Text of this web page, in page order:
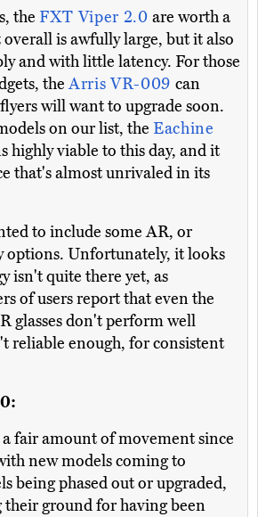
the FXT Viper 2.0are worth a
is awfully large, but it also
and with little latency. For those
theArris VR-009 can
will want to upgrade soon.
on our list, the Eachine
highly viable to this day, and it
that's almost unrivaled in its
to include some AR, or
options. Unfortunately, it looks
isn't quite there yet, as
of users report that even the
glasses don't perform well
reliable enough, for consistent
a fair amount of movement since
new models coming to
being phased out or upgraded,
their ground for having been